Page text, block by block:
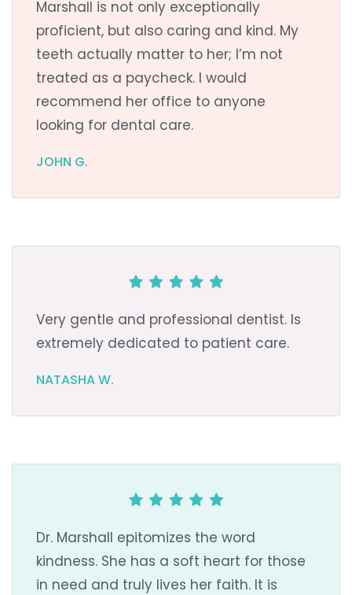
Marshall is not only exceptionally
proficient, but also caring and kind. My
teeth actually matter to her; I’m not
treated as a paycheck. I would
recommend her office to anyone
looking for dental care.
JOHN G.
Very gentle and professional dentist. Is
extremely dedicated to patient care.
NATASHA W.
Dr. Marshall epitomizes the word
kindness. She has a soft heart for those
in need and truly lives her faith. It is